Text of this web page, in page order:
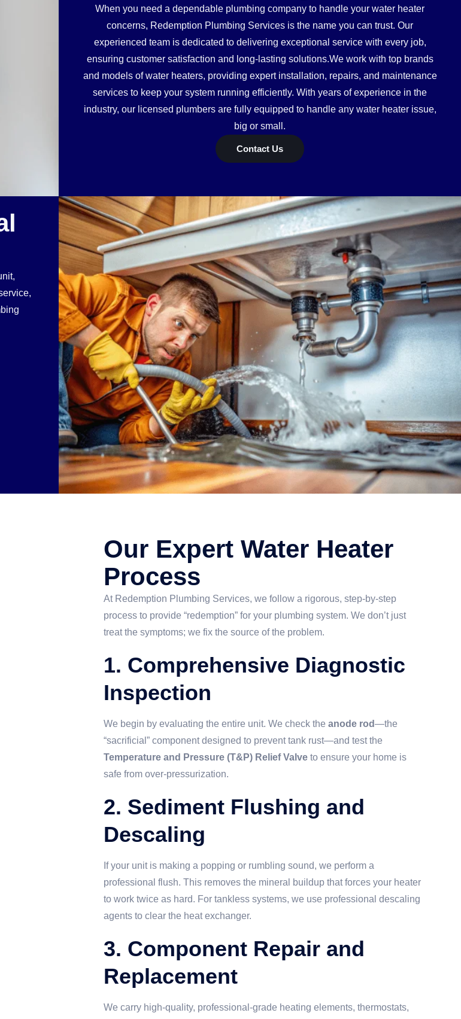
When you need a dependable plumbing company to handle your water heater
concerns, Redemption Plumbing Services is the name you can trust. Our
experienced team is dedicated to delivering exceptional service with every job,
ensuring customer satisfaction and long-lasting solutions.We work with top brands
and models of water heaters, providing expert installation, repairs, and maintenance
services to keep your system running efficiently. With years of experience in the
industry, our licensed plumbers are fully equipped to handle any water heater issue,
big or small.
Contact Us
Our Expert Water Heater
Process
At Redemption Plumbing Services, we follow a rigorous, step-by-step
process to provide “redemption” for your plumbing system. We don’t just
treat the symptoms; we fix the source of the problem.
1. Comprehensive Diagnostic
Inspection
We begin by evaluating the entire unit. We check the anode rod—the
“sacrificial” component designed to prevent tank rust—and test the
Temperature and Pressure (T&P) Relief Valveto ensure your home is
safe from over-pressurization.
2. Sediment Flushing and
Descaling
If your unit is making a popping or rumbling sound, we perform a
professional flush. This removes the mineral buildup that forces your heater
to work twice as hard. For tankless systems, we use professional descaling
agents to clear the heat exchanger.
3. Component Repair and
Replacement
We carry high-quality, professional-grade heating elements, thermostats,